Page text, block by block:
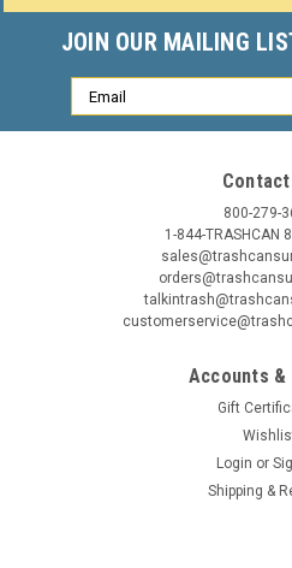
JOIN OUR MAILING
Email
Address
Contact
800-279-
1-844-TRASHCAN
Accounts &
Gift
Login or
Shipping &